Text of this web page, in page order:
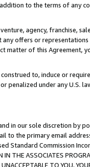
to the terms of any
agency, franchise,
offers or
matter of this Agreement,
to, induce or
penalized under any U.S.
in our sole discretion by
to the primary email
Standard Commission
ASSOCIATES
TO YOU,